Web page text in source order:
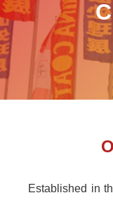
Established in